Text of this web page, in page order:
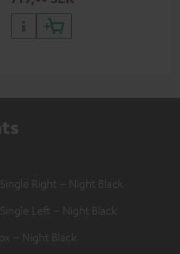
Right – Night Black
Left – Night Black
– Night Black